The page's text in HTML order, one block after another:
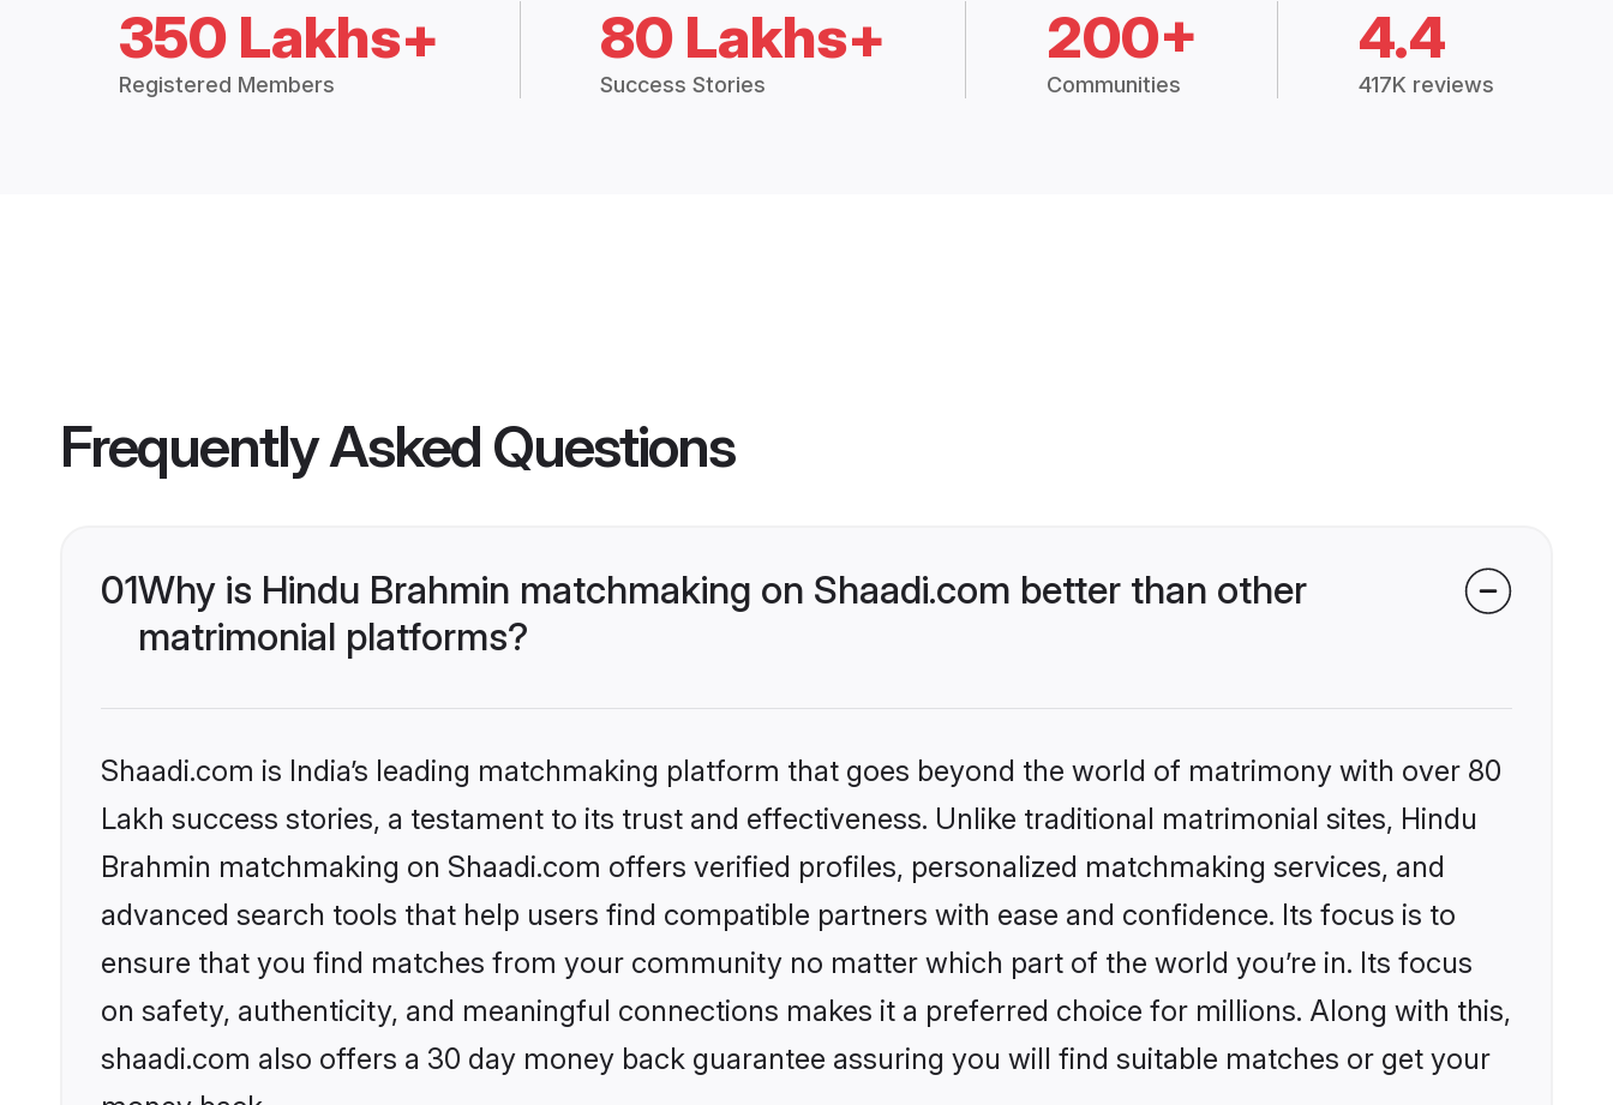
350 Lakhs+
Registered Members
80 Lakhs+
Success Stories
200+
Communities
4.4
417K reviews
Frequently Asked Questions
01Why is Hindu Brahmin matchmaking on Shaadi.com better than other
matrimonial platforms?
Shaadi.com is India’s leading matchmaking platform that goes beyond the world of matrimony with over 80
Lakh success stories, a testament to its trust and effectiveness. Unlike traditional matrimonial sites, Hindu
Brahmin matchmaking on Shaadi.com offers verified profiles, personalized matchmaking services, and
advanced search tools that help users find compatible partners with ease and confidence. Its focus is to
ensure that you find matches from your community no matter which part of the world you’re in. Its focus
on safety, authenticity, and meaningful connections makes it a preferred choice for millions. Along with this,
shaadi.com also offers a 30 day money back guarantee assuring you will find suitable matches or get your